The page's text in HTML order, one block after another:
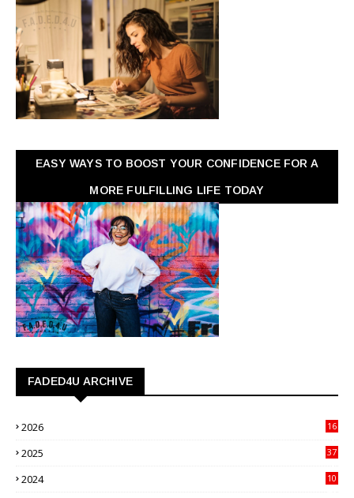
EASY WAYS TO BOOST YOUR CONFIDENCE FOR A
MORE FULFILLING LIFE TODAY
FADED4U ARCHIVE
2026
16
2025
37
2024
10